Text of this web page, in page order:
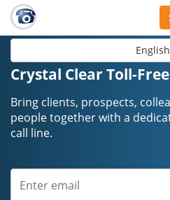
English
Crystal Clear Toll-
Bring clients, prospects,
people together with a
call line.